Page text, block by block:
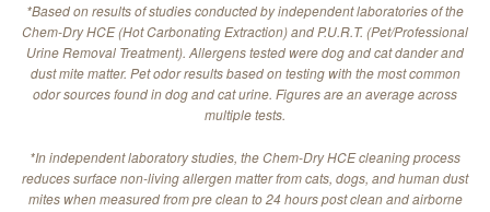
*Based on results of studies conducted by independent laboratories of the
Chem-Dry HCE (Hot Carbonating Extraction) and P.U.R.T. (Pet/Professional
Urine Removal Treatment). Allergens tested were dog and cat dander and
dust mite matter. Pet odor results based on testing with the most common
odor sources found in dog and cat urine. Figures are an average across
multiple tests.
*In independent laboratory studies, the Chem-Dry HCE cleaning process
reduces surface non-living allergen matter from cats, dogs, and human dust
mites when measured from pre clean to 24 hours post clean and airborne